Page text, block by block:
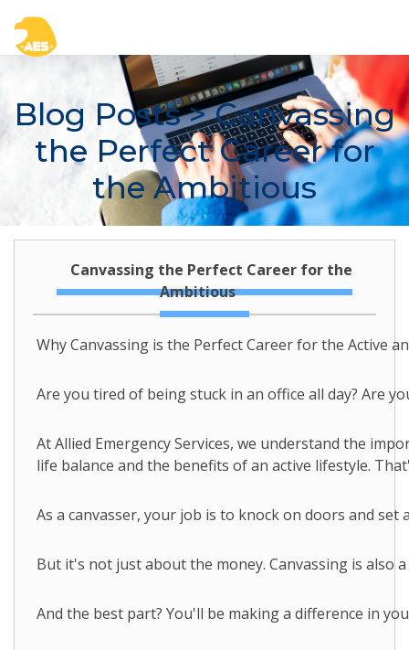
Blog Posts> Canvassing
the Perfect Career for
the Ambitious
Canvassing the Perfect Career for the
Ambitious
Why Canvassing is the Perfect Career for the Active
Are you tired of being stuck in an office all day? Are
At Allied Emergency Services, we understand the
life balance and the benefits of an active lifestyle.
As a canvasser, your job is to knock on doors and
But it's not just about the money. Canvassing is also
And the best part? You'll be making a difference in